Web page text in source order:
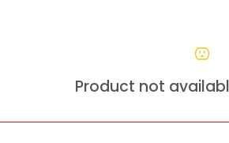
Product not